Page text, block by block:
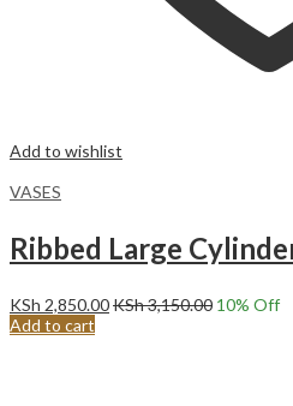
Add to wishlist
VASES
KSh 2,850.00KSh3,150.00 10% Off
Add to cart